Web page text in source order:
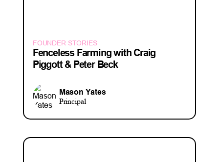
FOUNDER STORIES
Fenceless Farming with Craig
Piggott & Peter Beck
Mason Yates
Principal